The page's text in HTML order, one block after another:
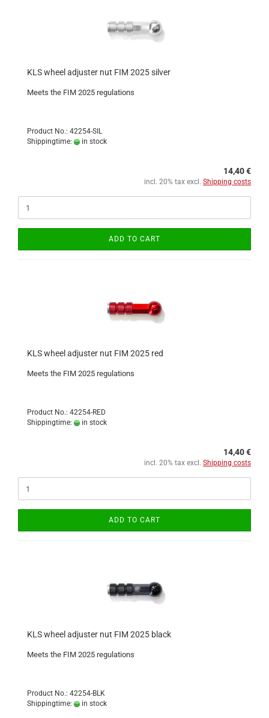
KLS wheel adjuster nut FIM 2025 silver
Meets the FIM 2025 regulations
Product No.: 42254-SIL
Shippingtime:
in stock
14,40 €
incl. 20% tax excl. Shipping costs
ADD TO CART
KLS wheel adjuster nut FIM 2025 red
Meets the FIM 2025 regulations
Product No.: 42254-RED
Shippingtime:
in stock
14,40 €
incl. 20% tax excl. Shipping costs
ADD TO CART
KLS wheel adjuster nut FIM 2025 black
Meets the FIM 2025 regulations
Product No.: 42254-BLK
Shippingtime:
in stock